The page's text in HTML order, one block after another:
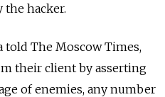
the hacker.
told The Moscow Times,
their client by asserting
of enemies, any number